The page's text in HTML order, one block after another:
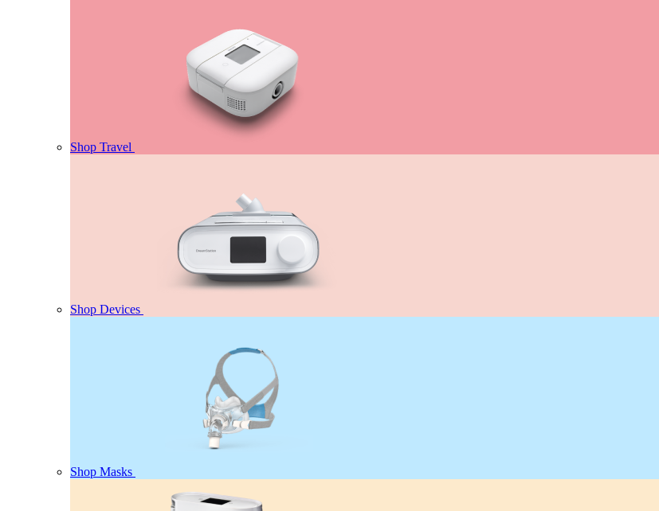
Shop Travel
Shop Devices
Shop Masks